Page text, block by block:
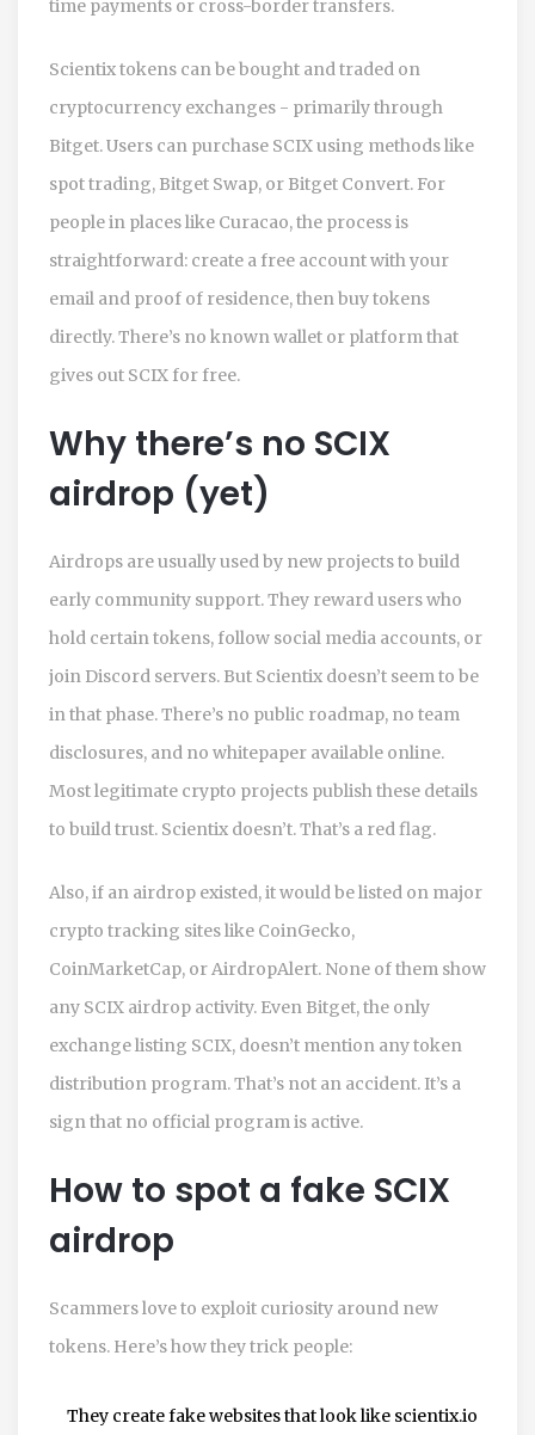
time payments or cross-border transfers.
Scientix tokens can be bought and traded on
cryptocurrency exchanges - primarily through
Bitget. Users can purchase SCIX using methods like
spot trading, Bitget Swap, or Bitget Convert. For
people in places like Curacao, the process is
straightforward: create a free account with your
email and proof of residence, then buy tokens
directly. There’s no known wallet or platform that
gives out SCIX for free.
Why there’s no SCIX
airdrop (yet)
Airdrops are usually used by new projects to build
early community support. They reward users who
hold certain tokens, follow social media accounts, or
join Discord servers. But Scientix doesn’t seem to be
in that phase. There’s no public roadmap, no team
disclosures, and no whitepaper available online.
Most legitimate crypto projects publish these details
to build trust. Scientix doesn’t. That’s a red flag.
Also, if an airdrop existed, it would be listed on major
crypto tracking sites like CoinGecko,
CoinMarketCap, or AirdropAlert. None of them show
any SCIX airdrop activity. Even Bitget, the only
exchange listing SCIX, doesn’t mention any token
distribution program. That’s not an accident. It’s a
sign that no official program is active.
How to spot a fake SCIX
airdrop
Scammers love to exploit curiosity around new
tokens. Here’s how they trick people:
They create fake websites that look like scientix.io